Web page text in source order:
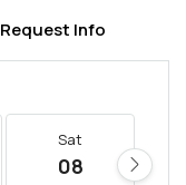
Request Info
Sat
08